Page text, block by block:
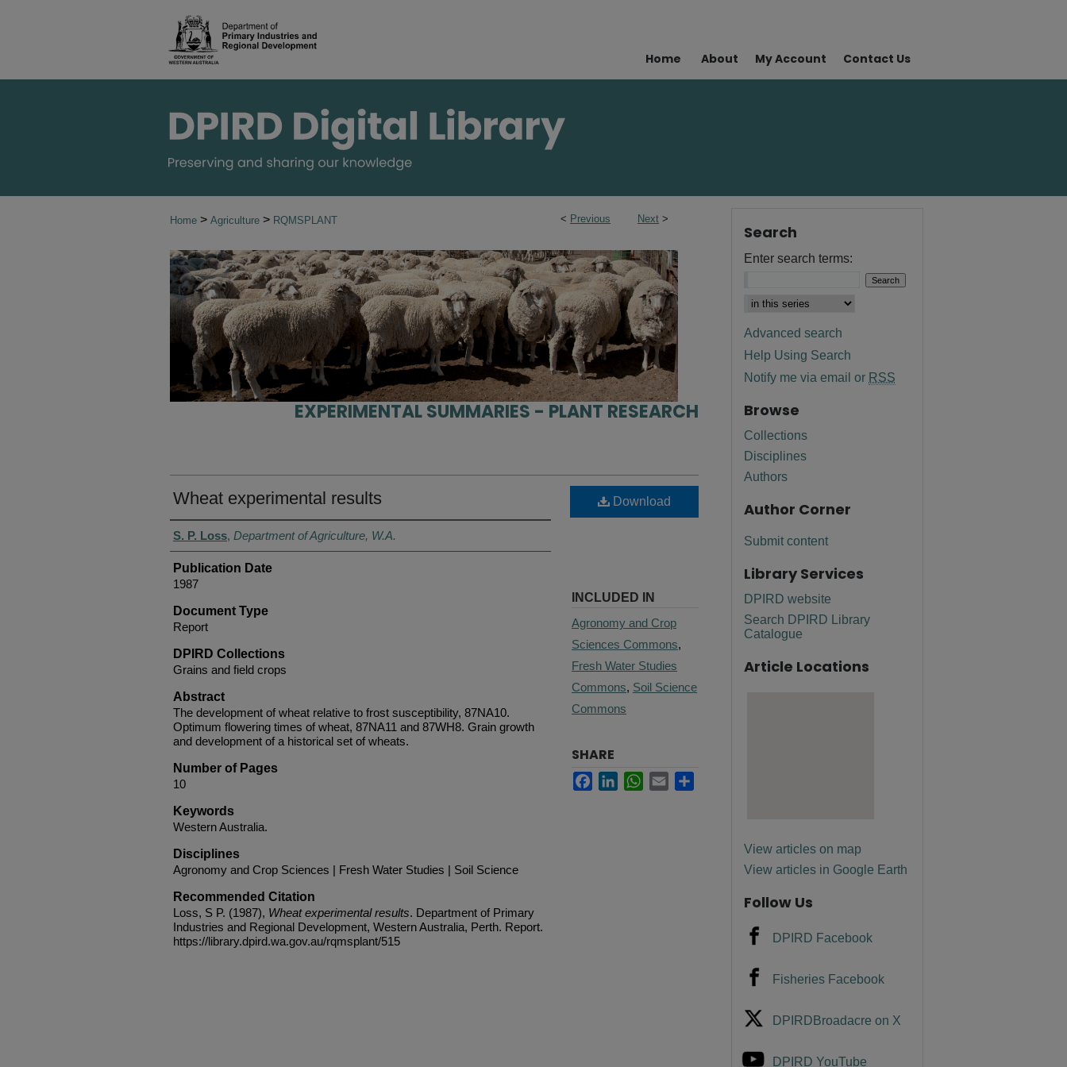
Home About My Account Contact Us
< Previous Next >
Home > Agriculture > RQMSPLANT
EXPERIMENTAL SUMMARIES - PLANT RESEARCH
Wheat experimental results
Authors
S. P. Loss, Department of Agriculture, W.A.
Publication Date
1987
Document Type
Report
DPIRD Collections
Grains and field crops
Abstract
The development of wheat relative to frost susceptibility, 87NA10.
Optimum flowering times of wheat, 87NA11 and 87WH8. Grain growth
and development of a historical set of wheats.
Number of Pages
10
Keywords
Western Australia.
Disciplines
Agronomy and Crop Sciences | Fresh Water Studies | Soil Science
Recommended Citation
Loss, S P. (1987), Wheat experimental results. Department of Primary
Industries and Regional Development, Western Australia, Perth. Report.
https://library.dpird.wa.gov.au/rqmsplant/515
Download
INCLUDED IN
Agronomy and Crop
Sciences Commons,
Fresh Water Studies
Commons, Soil Science
Commons
SHARE
FacebookLinkedInWhatsApp
Email
Search
Enter search terms:
Advanced search
Help Using Search
Notify me via email or RSS
Browse
Collections
Disciplines
Authors
Author Corner
Submit content
Library Services
DPIRD website
Search DPIRD Library
Catalogue
Article Locations
View articles on map
View articles in Google Earth
Follow Us
DPIRD Facebook
Fisheries Facebook
DPIRDBroadacre on X
DPIRD YouTube